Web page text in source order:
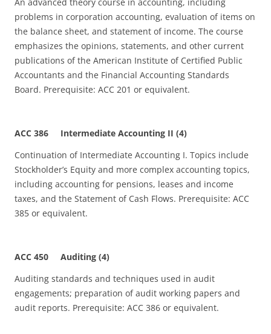
problems in corporation accounting, evaluation of items on
the balance sheet, and statement of income. The course
emphasizes the opinions, statements, and other current
publications of the American Institute of Certified Public
Accountants and the Financial Accounting Standards
Board. Prerequisite: ACC 201 or equivalent.
ACC 386 Intermediate Accounting II (4)
Continuation of Intermediate Accounting I. Topics include
Stockholder’s Equity and more complex accounting topics,
including accounting for pensions, leases and income
taxes, and the Statement of Cash Flows. Prerequisite: ACC
385 or equivalent.
ACC 450 Auditing (4)
Auditing standards and techniques used in audit
engagements; preparation of audit working papers and
audit reports. Prerequisite: ACC 386 or equivalent.